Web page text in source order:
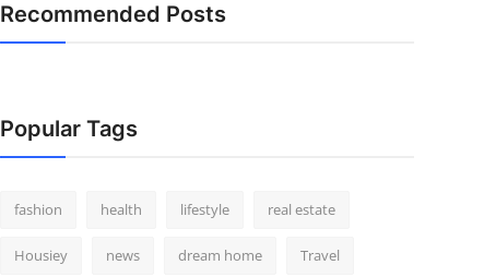
Recommended Posts
Popular Tags
fashion health lifestyle real estate
Housiey news dream home Travel